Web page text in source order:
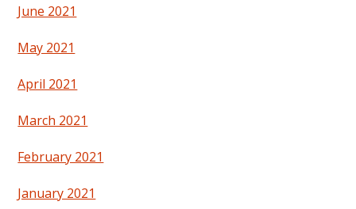
June 2021
May 2021
April 2021
March 2021
February 2021
January 2021